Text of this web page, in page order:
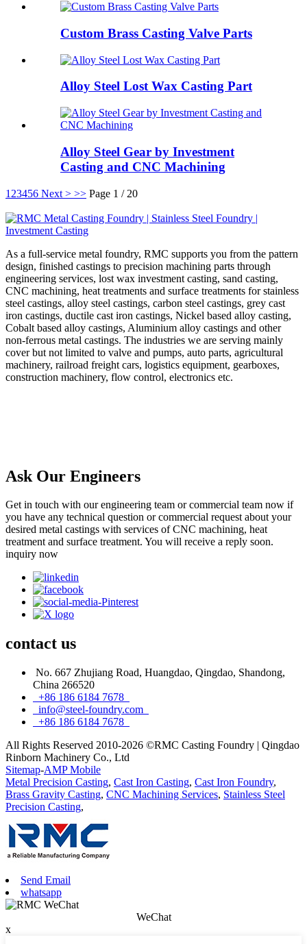
Custom Brass Casting Valve Parts
Alloy Steel Lost Wax Casting Part
Alloy Steel Gear by Investment
Casting and CNC Machining
1 23456 Next > >> Page 1 / 20
As a full-service metal foundry, RMC supports you from the pattern
design, finished castings to precision machining parts through
engineering services, lost wax investment casting, sand casting,
CNC machining, heat treatments and surface treatments for stainless
steel castings, alloy steel castings, carbon steel castings, grey cast
iron castings, ductile cast iron castings, Nickel based alloy casting,
Cobalt based alloy castings, Aluminium alloy castings and other
non-ferrous metal castings. The industries we are serving mainly
cover but not limited to valve and pumps, auto parts, agricultural
machinery, railroad freight cars, logistics equipment, gearboxes,
construction machinery, flow control, electronics etc.
Ask Our Engineers
Get in touch with our engineering team or commercial team now if
you have any technical question or commercial request about your
desired metal castings with services of CNC machining, heat
treatment and surface treatment. You will receive a reply soon.
inquiry now
contact us
No. 667 Zhujiang Road, Huangdao, Qingdao, Shandong,
China 266520
+86 186 6184 7678
info@steel-foundry.com
+86 186 6184 7678
All Rights Reserved 2010-2026 ©RMC Casting Foundry | Qingdao
Rinborn Machinery Co., Ltd
Sitemap-AMP Mobile
Metal Precision Casting, Cast Iron Casting, Cast Iron Foundry,
Brass Gravity Casting, CNC Machining Services, Stainless Steel
Precision Casting,
Send Email
whatsapp
WeChat
x